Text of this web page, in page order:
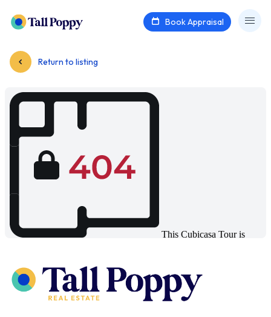
Book Appraisal
Return to listing